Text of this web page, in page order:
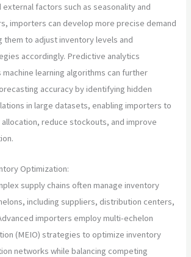
factors such as seasonality and
importers can develop more precise demand
them to adjust inventory levels and
accordingly. Predictive analytics
machine learning algorithms can further
accuracy by identifying hidden
in large datasets, enabling importers to
reduce stockouts, and improve
Optimization:
supply chains often manage inventory
including suppliers, distribution centers,
importers employ multi-echelon
(MEIO) strategies to optimize inventory
networks while balancing competing